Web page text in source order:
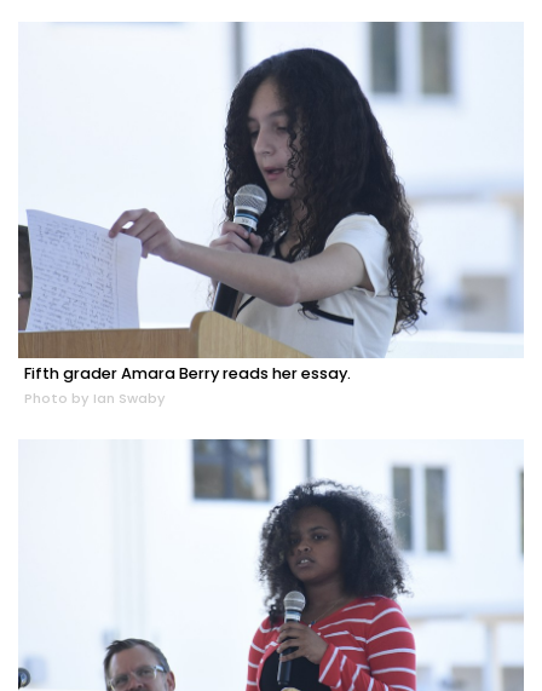
Fifth grader Amara Berry reads her essay.
Photo by Ian Swaby